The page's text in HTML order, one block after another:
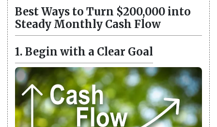
Best Ways to Turn $200,000 into
Steady Monthly Cash Flow
1. Begin with a Clear Goal